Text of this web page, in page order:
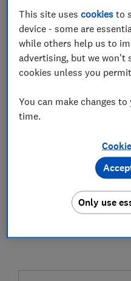
This site usescookies to
device - some are
while others help us to
advertising, but we won't
cookies unless you
You can make changes
time.
Only use